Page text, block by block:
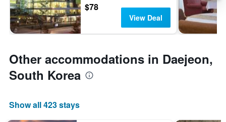
$78
View Deal
Other accommodations in Daejeon,
South Korea
Show all 423 stays